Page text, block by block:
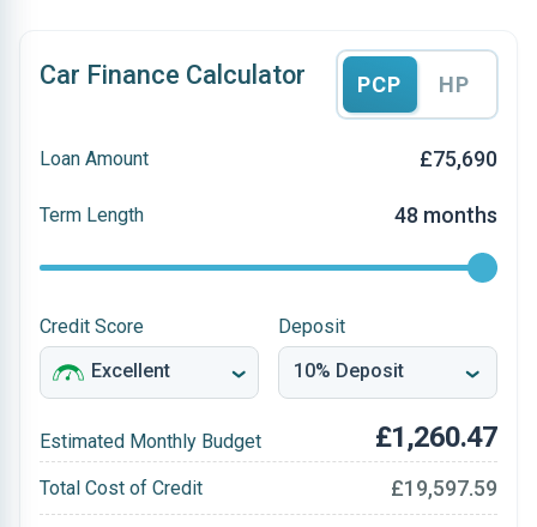
Car Finance Calculator PCP HP
Loan Amount £75,690
Term Length 48 months
Credit Score Deposit
Estimated Monthly Budget £1,260.47
Total Cost of Credit £19,597.59